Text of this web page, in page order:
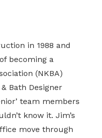
in 1988 and
becoming a
(NKBA)
Bath Designer
team members
know it. Jim’s
move through